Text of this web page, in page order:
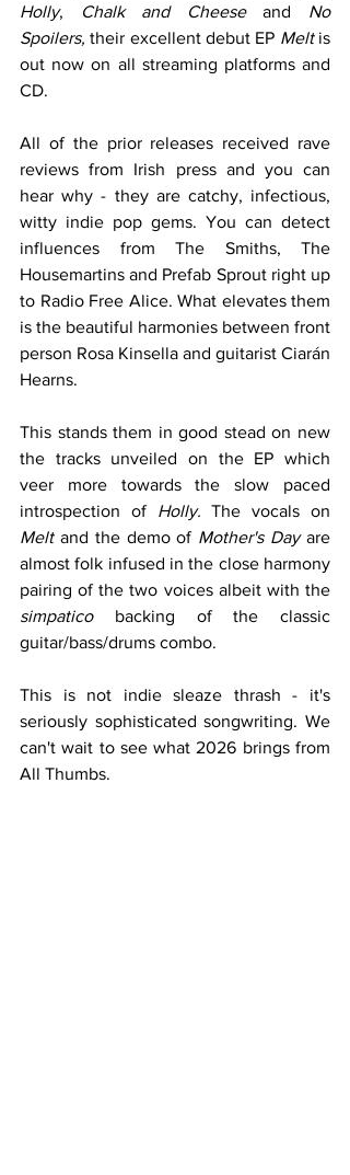
Holly, Chalk and Cheese and No
Spoilers, their excellent debut EP Melt is
out now on all streaming platforms and
CD.
All of the prior releases received rave
reviews from Irish press and you can
hear why - they are catchy, infectious,
witty indie pop gems. You can detect
influences from The Smiths, The
Housemartins and Prefab Sprout right up
to Radio Free Alice. What elevates them
is the beautiful harmonies between front
person Rosa Kinsella and guitarist Ciarán
Hearns.
This stands them in good stead on new
the tracks unveiled on the EP which
veer more towards the slow paced
introspection of Holly.
Melt and the demo of Mother's Day are
almost folk infused in the close harmony
simpatico backing of the classic
guitar/bass/drums combo.
This is not indie sleaze thrash - it's
seriously sophisticated songwriting. We
can't wait to see what 2026 brings from
All Thumbs.